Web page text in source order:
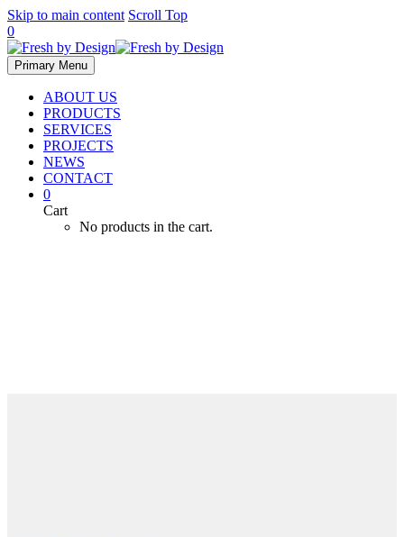
Skip to main content Scroll Top
0
Primary Menu
ABOUT US
PRODUCTS
SERVICES
PROJECTS
NEWS
CONTACT
0
Cart
No products in the cart.